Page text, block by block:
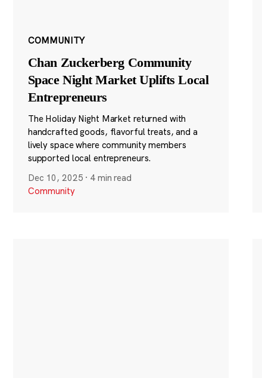
COMMUNITY
Chan Zuckerberg Community
Space Night Market Uplifts Local
Entrepreneurs
The Holiday Night Market returned with
handcrafted goods, flavorful treats, and a
lively space where community members
supported local entrepreneurs.
Dec 10, 2025 · 4 min read
Community